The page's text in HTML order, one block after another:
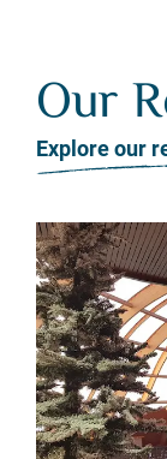
Our Resort
Our
Explore our